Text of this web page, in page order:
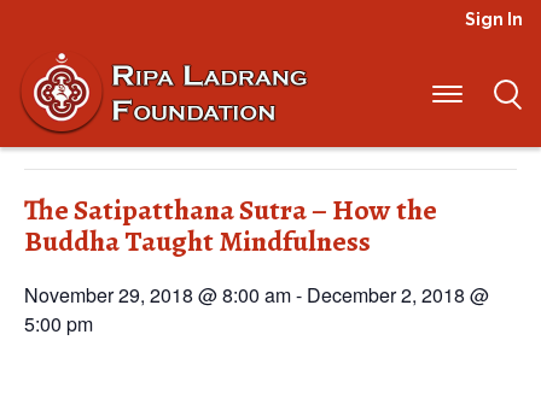
Sign In
« All Events
This event has passed.
The Satipatthana Sutra – How the
Buddha Taught Mindfulness
November 29, 2018 @ 8:00 am- December 2, 2018 @
5:00 pm